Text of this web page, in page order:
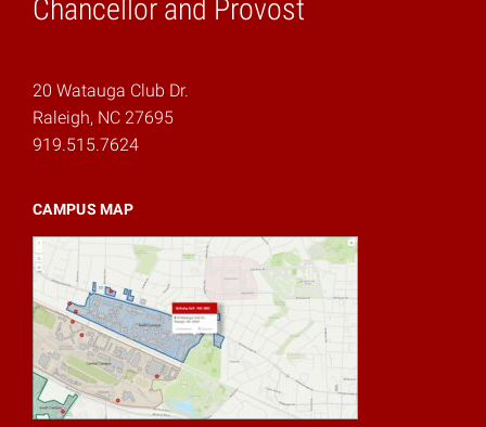
Chancellor and Provost
20 Watauga Club Dr.
Raleigh, NC 27695
919.515.7624
CAMPUS MAP